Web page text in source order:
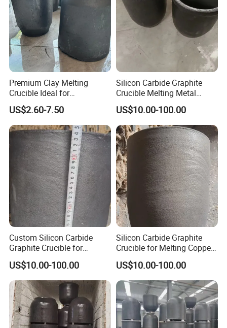
Premium Clay Melting
Crucible Ideal for
Metalworking Carbon
Graphite Crucible
US$2.60-7.50
Silicon Carbide Graphite
Crucible Melting Metal
Withstand High
Temperature Sic Graphite
Crucible
US$10.00-100.00
Custom Silicon Carbide
Graphite Crucible for
Melting Copper Products
US$10.00-100.00
Silicon Carbide Graphite
Crucible for Melting Copper
300 Kg Aluminum Melting
Crucible
US$10.00-100.00